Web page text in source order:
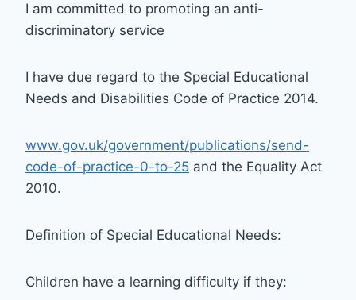
I am committed to promoting an anti-
discriminatory service
I have due regard to the Special Educational
Needs and Disabilities Code of Practice 2014.
www.gov.uk/government/publications/send-
code-of-practice-0-to-25 and the Equality Act
2010.
Definition of Special Educational Needs:
Children have a learning difficulty if they: